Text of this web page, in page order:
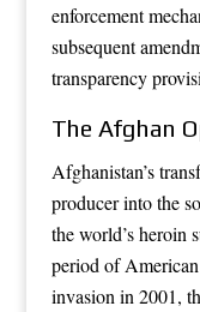
enforcement
subsequent
transparency
The Afghan
Afghanistan’s
producer into the
the world’s heroin
period of
invasion in 2001,